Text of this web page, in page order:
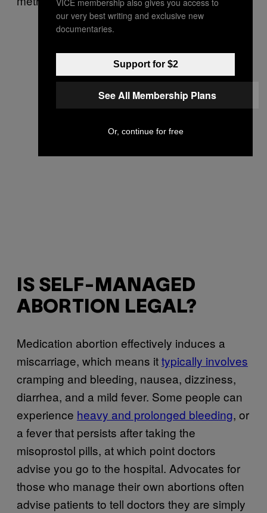
IS SELF-MANAGED
ABORTION LEGAL?
Medication abortion effectively induces a
miscarriage, which means ittypically involves
cramping and bleeding, nausea, dizziness,
diarrhea, and a mild fever. Some people can
experience heavy and prolonged bleeding, or
a fever that persists after taking the
misoprostol pills, at which point doctors
advise you go to the hospital. Advocates for
those who manage their own abortions often
advise patients to tell doctors they are simply
our very best writing and exclusive new
documentaries.
Support for $2
See All Membership Plans
Or, continue for free